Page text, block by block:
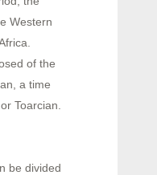
Western
of the
a time
Toarcian.
be divided